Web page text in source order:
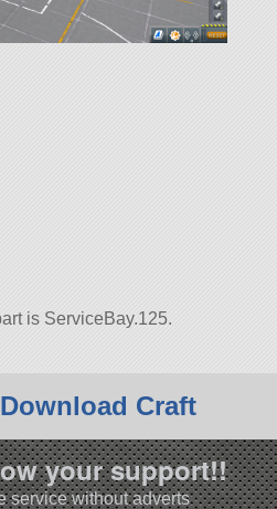
is ServiceBay.125.
Download Craft
your support!!
service without adverts